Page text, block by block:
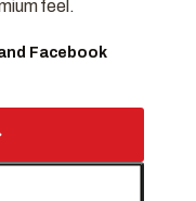
feel.
Facebook